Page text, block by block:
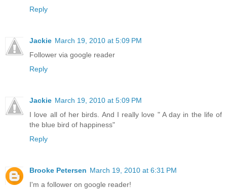
Reply
Jackie March 19, 2010 at 5:09 PM
Follower via google reader
Reply
Jackie March 19, 2010 at 5:09 PM
I love all of her birds. And I really love " A day in the life of
the blue bird of happiness"
Reply
Brooke Petersen March 19, 2010 at 6:31 PM
I'm a follower on google reader!